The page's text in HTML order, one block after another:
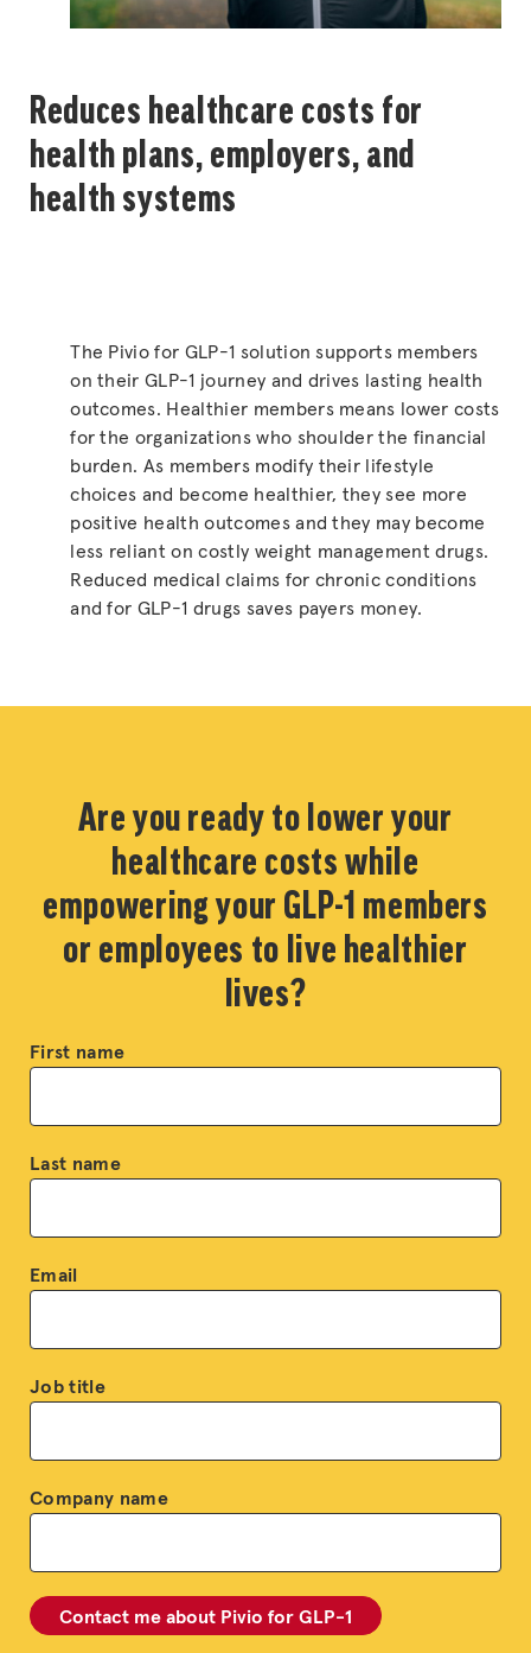
Reduces healthcare costs for
health plans, employers, and
health systems
The Pivio for GLP-1 solution supports members
on their GLP-1 journey and drives lasting health
outcomes. Healthier members means lower costs
for the organizations who shoulder the financial
burden. As members modify their lifestyle
choices and become healthier, they see more
positive health outcomes and they may become
less reliant on costly weight management drugs.
Reduced medical claims for chronic conditions
and for GLP-1 drugs saves payers money.
Are you ready to lower your
healthcare costs while
empowering your GLP-1 members
or employees to live healthier
lives?
First name
Last name
Email
Job title
Company name